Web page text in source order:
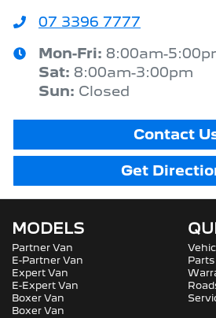
07 3396 7777
Mon-Fri: 8:00am-
Sat: 8:00am-3:00pm
Sun: Closed
Contact
Get
MODELS
Partner Van
E-Partner Van
Expert Van
E-Expert Van
Boxer Van
Boxer Van